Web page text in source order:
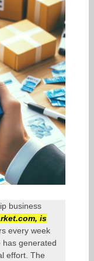
business
, is
every week
has generated
effort. The